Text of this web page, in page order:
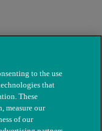
to the use
that
These
measure our
of our